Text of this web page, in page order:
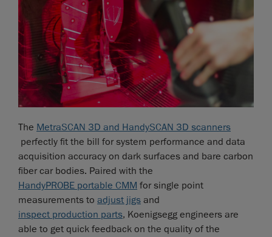
The MetraSCAN 3D and HandySCAN 3D scanners
perfectly fit the bill for system performance and data
acquisition accuracy on dark surfaces and bare carbon
fiber car bodies. Paired with the
HandyPROBE portable CMM for single point
measurements to adjust jigs and
inspect production parts, Koenigsegg engineers are
able to get quick feedback on the quality of the